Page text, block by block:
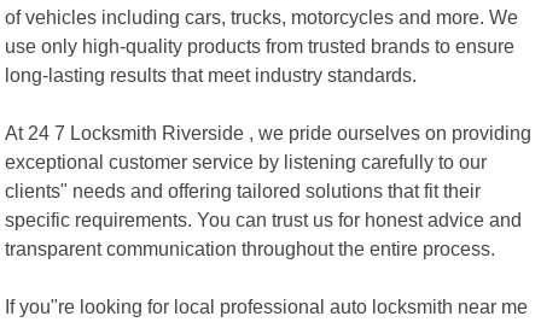
of vehicles including cars, trucks, motorcycles and more. We
use only high-quality products from trusted brands to ensure
long-lasting results that meet industry standards.
At 24 7 Locksmith Riverside , we pride ourselves on providing
exceptional customer service by listening carefully to our
clients" needs and offering tailored solutions that fit their
specific requirements. You can trust us for honest advice and
transparent communication throughout the entire process.
If you"re looking for local professional auto locksmith near me